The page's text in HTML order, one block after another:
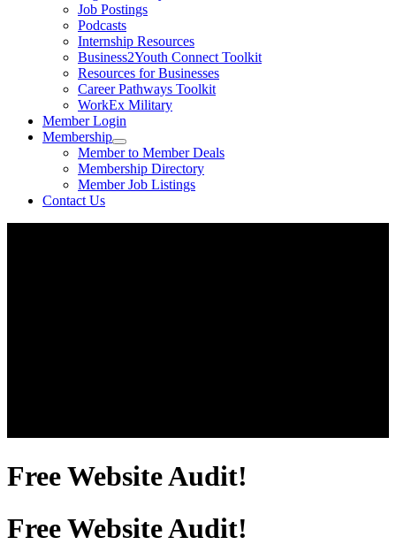
Job Postings
Podcasts
Internship Resources
Business2Youth Connect Toolkit
Resources for Businesses
Career Pathways Toolkit
WorkEx Military
Member Login
Membership
Member to Member Deals
Membership Directory
Member Job Listings
Contact Us
Free Website Audit!
Free Website Audit!